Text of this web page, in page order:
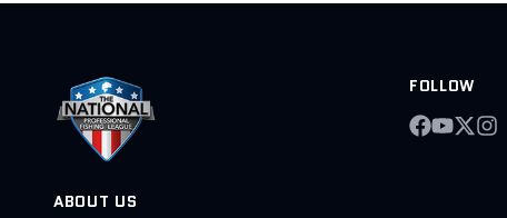
ABOUT US
FOLLOW